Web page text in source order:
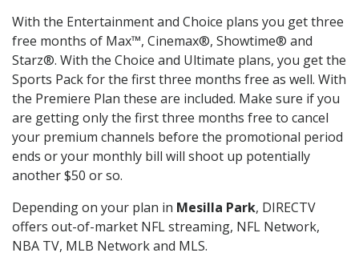
With the Entertainment and Choice plans you get three
free months of Max™, Cinemax®, Showtime® and
Starz®. With the Choice and Ultimate plans, you get the
Sports Pack for the first three months free as well. With
the Premiere Plan these are included. Make sure if you
are getting only the first three months free to cancel
your premium channels before the promotional period
ends or your monthly bill will shoot up potentially
another $50 or so.
Depending on your plan in Mesilla Park, DIRECTV
offers out-of-market NFL streaming, NFL Network,
NBA TV, MLB Network and MLS.